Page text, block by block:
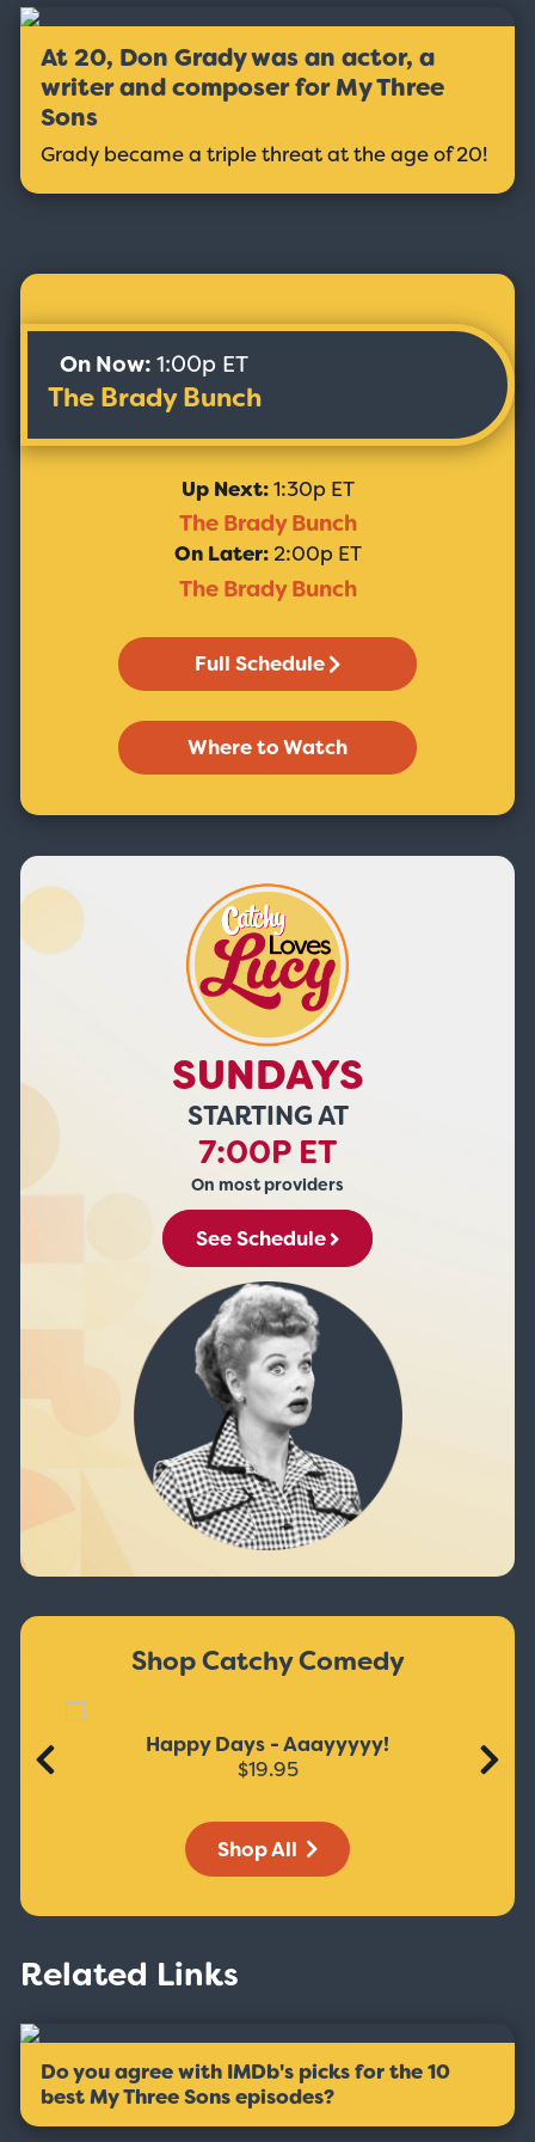
At 20, Don Grady was an actor, a
writer and composer for My Three
Sons
Grady became a triple threat at the age of 20!
On Now:1:00p ET
The Brady Bunch
Up Next:1:30p ET
The Brady Bunch
On Later: 2:00p ET
The Brady Bunch
Full Schedule
Where to Watch
SUNDAYS
STARTING AT
7:00P ET
On most providers
See Schedule
Shop Catchy Comedy
Happy Days - Aaayyyyy!
$19.95
Shop All
Related Links
Do you agree with IMDb's picks for the 10
best My Three Sons episodes?